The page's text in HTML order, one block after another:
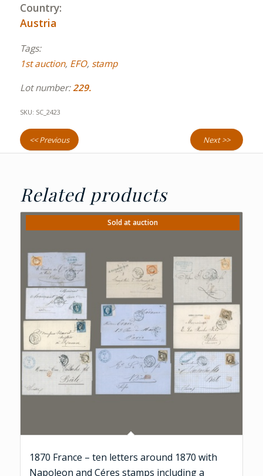
Country:
Austria
Tags:
1st auction, EFO, stamp
Lot number:229.
SKU: SC_2423
<< Previous Next >>
Related products
Sold at auction
1870 France – ten letters around 1870 with
Napoleon and Céres stamps including a